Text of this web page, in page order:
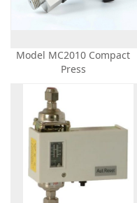
Model MC2010 Compact
Press